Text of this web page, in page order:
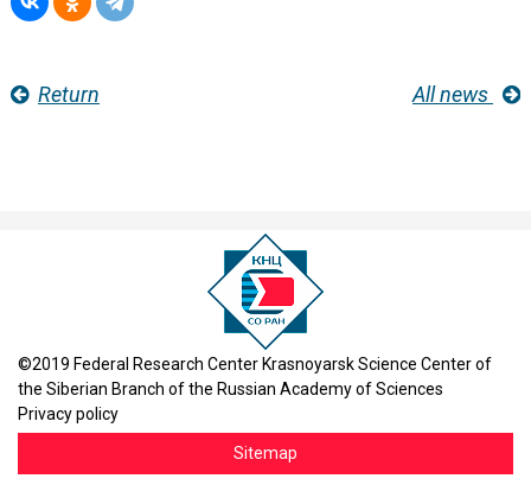
Return All news
©2019 Federal Research Center Krasnoyarsk Science Center of
the Siberian Branch of the Russian Academy of Sciences
Privacy policy
Sitemap